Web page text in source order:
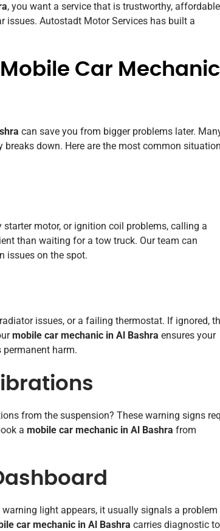
, you want a service that is trustworthy,
issues. Autostadt Motor Services has built a
Car Mechanic
can save you from bigger problems later.
down. Here are the most common
motor, or ignition coil problems, calling a
than waiting for a tow truck. Our team can
issues on the spot.
issues, or a failing thermostat. If ignored,
mobile car mechanic in Al Bashra ensures your
harm.
from the suspension? These warning signs
a mobile car mechanic in Al Bashra from
light appears, it usually signals a
car mechanic in Al Bashra carries diagnostic